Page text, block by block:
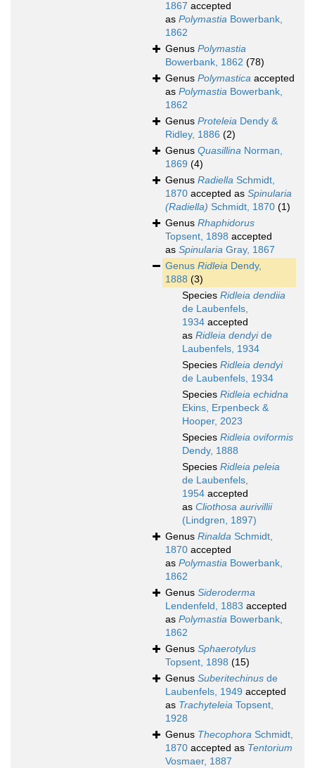
1867 accepted
as Polymastia Bowerbank,
1862
Genus Polymastia
Bowerbank, 1862 (78)
Genus Polymastica accepted
as Polymastia Bowerbank,
1862
Genus Proteleia Dendy &
Ridley, 1886 (2)
Genus Quasillina Norman,
1869 (4)
Genus Radiella Schmidt,
1870 accepted as Spinularia
(Radiella) Schmidt, 1870 (1)
Genus Rhaphidorus
Topsent, 1898 accepted
as Spinularia Gray, 1867
Genus Ridleia Dendy,
1888 (3)
Species Ridleia dendiia
de Laubenfels,
1934 accepted
as Ridleia dendyide
Laubenfels, 1934
Species Ridleia dendyi
de Laubenfels, 1934
Species Ridleia echidna
Ekins, Erpenbeck &
Hooper, 2023
Species Ridleia oviformis
Dendy, 1888
Species Ridleia peleia
de Laubenfels,
1954 accepted
as Cliothosa aurivillii
(Lindgren, 1897)
Genus Rinalda Schmidt,
1870 accepted
as Polymastia Bowerbank,
1862
Genus Sideroderma
Lendenfeld, 1883 accepted
as Polymastia Bowerbank,
1862
Genus Sphaerotylus
Topsent, 1898 (15)
Genus Suberitechinus de
Laubenfels, 1949 accepted
as Trachyteleia Topsent,
1928
Genus Thecophora Schmidt,
1870 accepted as Tentorium
Vosmaer, 1887